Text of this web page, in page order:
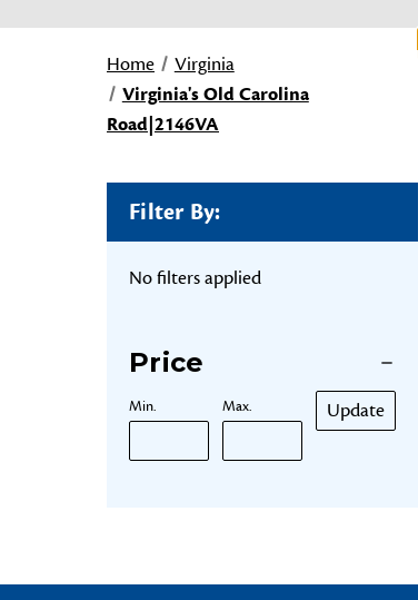
Home
Virginia
Virginia's Old Carolina
Road|2146VA
Filter By:
No filters applied
Price
Min. Max. Update